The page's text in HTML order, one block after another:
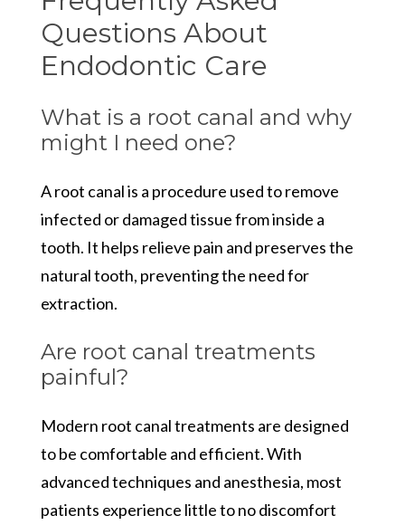
Questions About
Endodontic Care
What is a root canal and why
might I need one?
A root canal is a procedure used to remove
infected or damaged tissue from inside a
tooth. It helps relieve pain and preserves the
natural tooth, preventing the need for
extraction.
Are root canal treatments
painful?
Modern root canal treatments are designed
to be comfortable and efficient. With
advanced techniques and anesthesia, most
patients experience little to no discomfort